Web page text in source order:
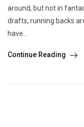
around, but not in
drafts, running backs
have...
Continue Reading